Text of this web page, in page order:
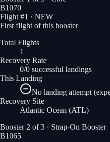
B1070
Flight #1 · NEW
First flight of this booster
Total Flights
1
Recovery Rate
0/0 successful landings
This Landing
No landing attempt
Recovery Site
Atlantic Ocean (ATL)
Booster 2 of3 · Strap-On Booster
B1065